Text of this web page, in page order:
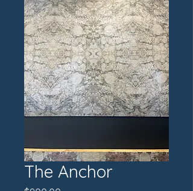
The Anchor